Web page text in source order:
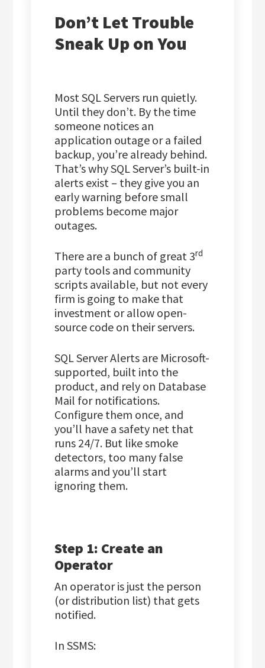
Don’t Let Trouble
Sneak Up on You
Most SQL Servers run quietly.
Until they don’t. By the time
someone notices an
application outage or a failed
backup, you’re already behind.
That’s why SQL Server’s built-in
alerts exist – they give you an
early warning before small
problems become major
outages.
There are a bunch of great 3rd
party tools and community
scripts available, but not every
firm is going to make that
investment or allow open-
source code on their servers.
SQL Server Alerts are Microsoft-
supported, built into the
product, and rely on Database
Mail for notifications.
Configure them once, and
you’ll have a safety net that
runs 24/7. But like smoke
detectors, too many false
alarms and you’ll start
ignoring them.
Step 1: Create an
Operator
An operator is just the person
(or distribution list) that gets
notified.
In SSMS: